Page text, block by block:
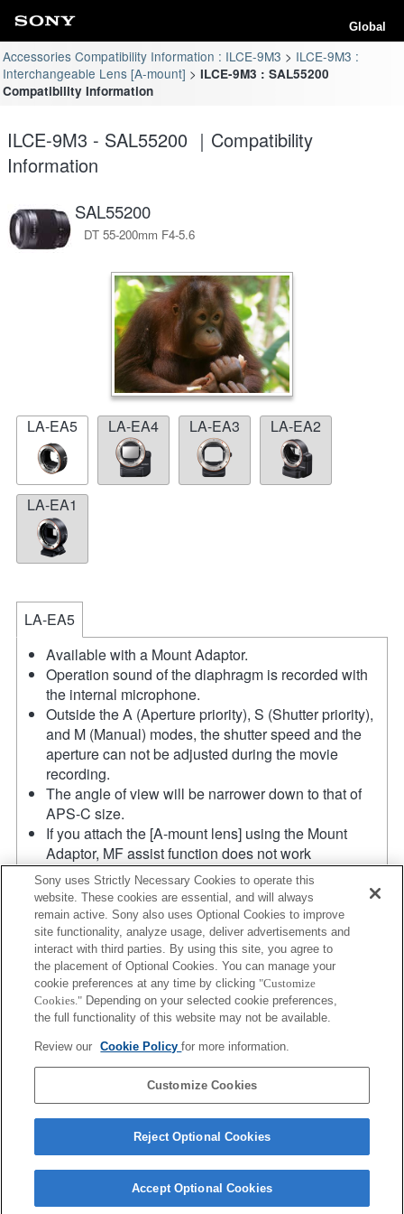
Global
Accessories Compatibility Information : ILCE-9M3
ILCE-9M3 :
Interchangeable Lens [A-mount]
ILCE-9M3 : SAL55200
Compatibility Information
ILCE-9M3 - SAL55200 ｜Compatibility
Information
SAL55200
DT 55-200mm F4-5.6
LA-EA5 LA-EA4 LA-EA3 LA-EA2
LA-EA1
LA-EA5
Available with a Mount Adaptor.
Operation sound of the diaphragm is recorded with
the internal microphone.
Outside the A (Aperture priority), S (Shutter priority),
and M (Manual) modes, the shutter speed and the
aperture can not be adjusted during the movie
recording.
The angle of view will be narrower down to that of
APS-C size.
If you attach the [A-mount lens] using the Mount
Adaptor, MF assist function does not work
automatically when you turn the focus ring. You can
enlarge the image by selecting [Focus Magnifier]
function or [MF Assist] function to any key in the
"Custom Key Settings".
Touch Shutter does not work.
Although you can perform auto focusing, it is
sometimes difficult to focus on a subject using this
function when you are shooting dark scenes or when
significantly out of focus.
Contact Us
Sony uses Strictly Necessary Cookies to operate this
website. These cookies are essential, and will always
remain active. Sony also uses Optional Cookies to improve
site functionality, analyze usage, deliver advertisements and
interact with third parties. By using this site, you agree to
the placement of Optional Cookies. You can manage your
cookie preferences at any time by clicking "Customize
Cookies." Depending on your selected cookie preferences,
the full functionality of this website may not be available.
Review our Cookie Policyfor more information.
Customize Cookies
Reject Optional Cookies
Accept Optional Cookies